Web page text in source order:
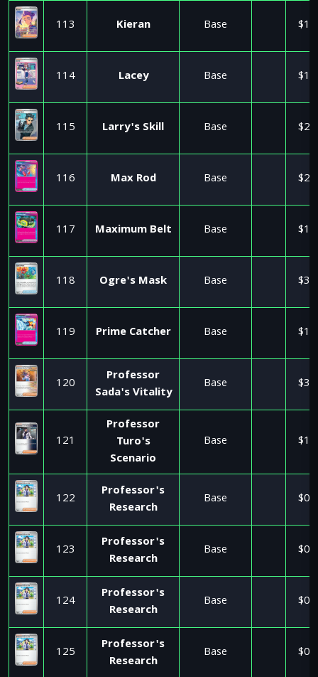
113 Kieran Base
114 Lacey Base
115 Larry's Skill Base
116 Max Rod Base
117 Maximum Belt Base
118 Ogre's Mask Base
119 Prime Catcher Base
120
Professor
Sada's Vitality
Base
121
Professor
Turo's
Scenario
Base
122
Professor's
Research
Base
123
Professor's
Research
Base
124
Professor's
Research
Base
125
Professor's
Research
Base